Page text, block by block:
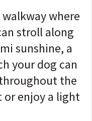
where
stroll along
sunshine, a
your dog can
the
or enjoy a light